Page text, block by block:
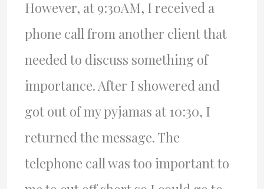
However, at 9:30AM, I received a
phone call from another client that
needed to discuss something of
importance. After I showered and
got out of my pyjamas at 10:30, I
returned the message. The
telephone call was too important to